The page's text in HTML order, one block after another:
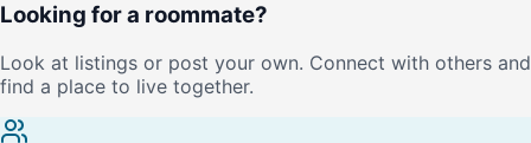
Looking for a roommate?
Look at listings or post your own. Connect with others and
find a place to live together.